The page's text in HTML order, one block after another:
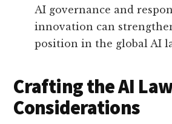
AI governance and
innovation can
position in the global AI
Crafting the AI
Considerations